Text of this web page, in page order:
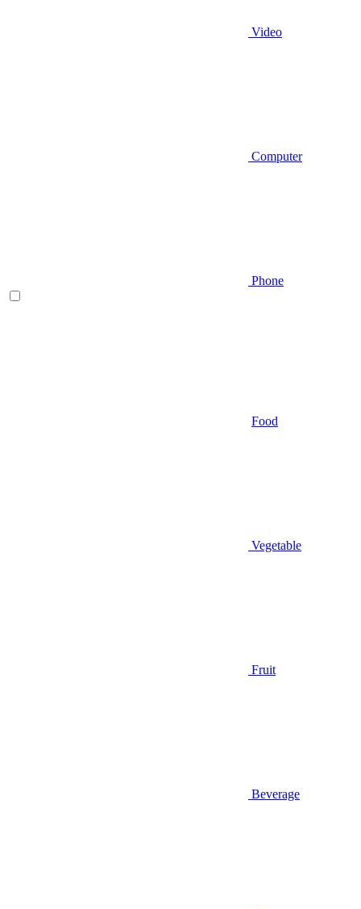
Video
Computer
Phone
Food
Vegetable
Fruit
Beverage